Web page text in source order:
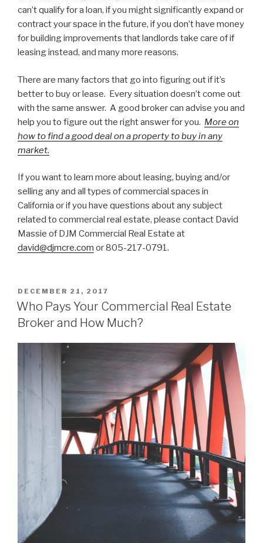
can’t qualify for a loan, if you might significantly expand or
contract your space in the future, if you don’t have money
for building improvements that landlords take care of if
leasing instead, and many more reasons.
There are many factors that go into figuring out if it’s
better to buy or lease. Every situation doesn’t come out
with the same answer. A good broker can advise you and
help you to figure out the right answer for you. More on
how to find a good deal on a property to buy in any
market.
If you want to learn more about leasing, buying and/or
selling any and all types of commercial spaces in
California or if you have questions about any subject
related to commercial real estate, please contact David
Massie of DJM Commercial Real Estate at
david@djmcre.com or 805-217-0791.
POSTED
ON
DECEMBER 21, 2017
Who Pays Your Commercial Real Estate
Broker and How Much?